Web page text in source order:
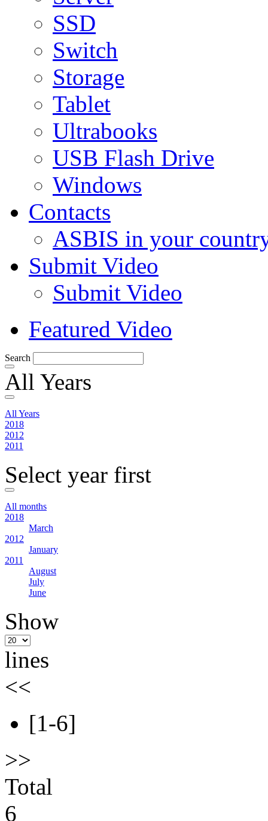
SSD
Switch
Storage
Tablet
Ultrabooks
USB Flash Drive
Windows
Contacts
ASBIS in your
Submit Video
Submit Video
Featured Video
Search
All Years
All Years
2018
2012
2011
Select year first
All months
2018
March
2012
January
2011
August
July
June
Show
lines
<<
[1-6]
>>
Total
6